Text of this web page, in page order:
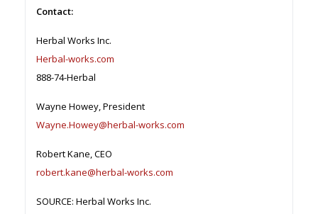
Contact:
Herbal Works Inc.
Herbal-works.com
888-74-Herbal
Wayne Howey, President
Wayne.Howey@herbal-works.com
Robert Kane, CEO
robert.kane@herbal-works.com
SOURCE: Herbal Works Inc.